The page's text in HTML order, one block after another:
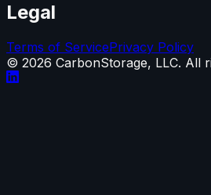
Legal
Terms of ServicePrivacy Policy
© 2026 CarbonStorage, LLC. All